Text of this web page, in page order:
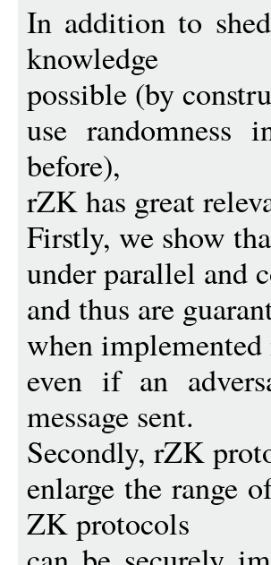
In addition to
knowledge
possible (by
use randomness
before),
rZK has great
Firstly, we show
under parallel and
and thus are
when
even if an
message sent.
Secondly, rZK
enlarge the range
ZK protocols